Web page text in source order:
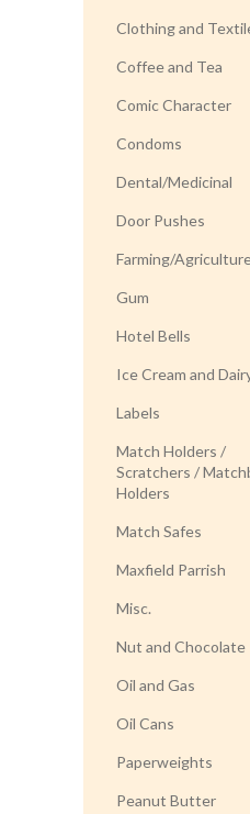
Clothing and
Coffee and Tea
Comic Character
Condoms
Dental/Medicinal
Door Pushes
Farming/
Gum
Hotel Bells
Ice Cream and
Labels
Match Holders /
Scratchers /
Holders
Match Safes
Maxfield Parrish
Misc.
Nut and Chocolate
Oil and Gas
Oil Cans
Paperweights
Peanut Butter